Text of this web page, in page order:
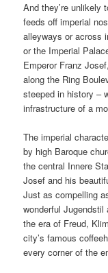
And they’re unlikely
feeds off imperial
alleyways or across
or the Imperial
Emperor Franz
along the Ring
steeped in history –
infrastructure of a
The imperial
by high Baroque
the central Innere
Josef and his
Just as compelling
wonderful
the era of Freud,
city’s famous
every corner of the